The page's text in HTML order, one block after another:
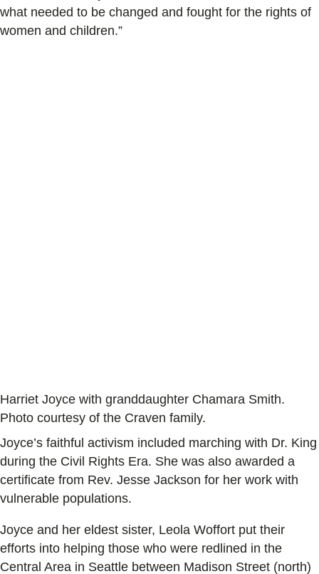
what needed to be changed and fought for the rights of
women and children.”
Harriet Joyce with granddaughter Chamara Smith.
Photo courtesy of the Craven family.
Joyce’s faithful activism included marching with Dr. King
during the Civil Rights Era. She was also awarded a
certificate from Rev. Jesse Jackson for her work with
vulnerable populations.
Joyce and her eldest sister, Leola Woffort put their
efforts into helping those who were redlined in the
Central Area in Seattle between Madison Street (north)